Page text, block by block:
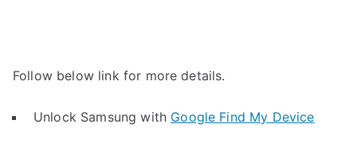
Follow below link for more details.
Unlock Samsung with Google Find My Device